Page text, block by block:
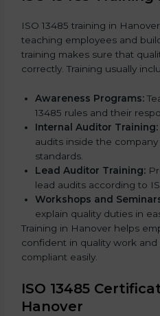
ISO 13485 training in
teaching employees and
training makes sure that
correctly. Training usually
Awareness Programs:
13485 rules and their
Internal Auditor Training:
audits inside the
standards.
Lead Auditor Training:
lead audits according to
Workshops and
explain quality duties in
Training in Hanover helps
confident in quality work
compliant easily.
ISO 13485
Hanover